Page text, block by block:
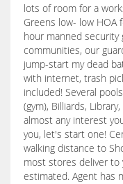
lots of room for a
Greens low- low HOA
hour manned security
communities, our
jump-start my dead
with internet, trash
included! Several
(gym), Billiards,
almost any interest
you, let's start one!
walking distance to
most stores deliver to
estimated. Agent has